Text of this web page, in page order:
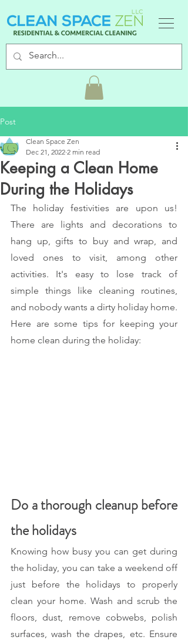
Post
Keeping a Clean Home
During the Holidays
Clean Space Zen
Dec 21, 2022 2 min read
The holiday festivities are upon us!
There are lights and decorations to
hang up, gifts to buy and wrap, and
loved ones to visit, among other
activities. It's easy to lose track of
simple things like cleaning routines,
and nobody wants a dirty holiday home.
Here are some tips for keeping your
home clean during the holiday:
Do a thorough cleanup before
the holidays
Knowing how busy you can get during
the holiday, you can take a weekend off
just before the holidays to properly
clean your home. Wash and scrub the
floors, dust, remove cobwebs, polish
surfaces, wash the drapes, etc. Ensure